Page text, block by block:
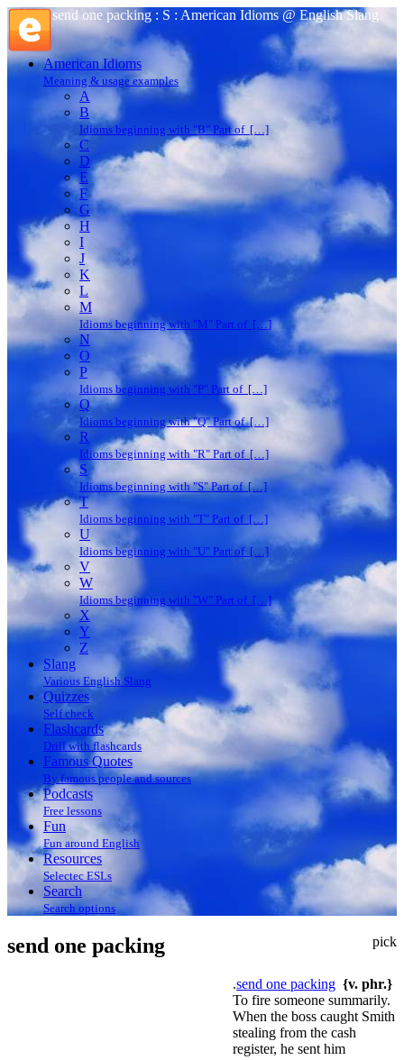
send one packing : S : American Idioms @ English Slang
American Idioms
Meaning & usage examples
A
B
Idioms beginning with "B" Part of […]
C
D
E
F
G
H
I
J
K
L
M
Idioms beginning with "M" Part of […]
N
O
P
Idioms beginning with "P" Part of […]
Q
Idioms beginning with "Q" Part of […]
R
Idioms beginning with "R" Part of […]
S
Idioms beginning with "S" Part of […]
T
Idioms beginning with "T" Part of […]
U
Idioms beginning with "U" Part of […]
V
W
Idioms beginning with "W" Part of […]
X
Y
Z
Slang
Various English Slang
Quizzes
Self check
Flashcards
Drill with flashcards
Famous Quotes
By famous people and sources
Podcasts
Free lessons
Fun
Fun around English
Resources
Selectec ESLs
Search
Search options
pick
send one packing
.send one packing {v. phr.}
To fire someone summarily.
When the boss caught Smith
stealing from the cash
register, he sent him